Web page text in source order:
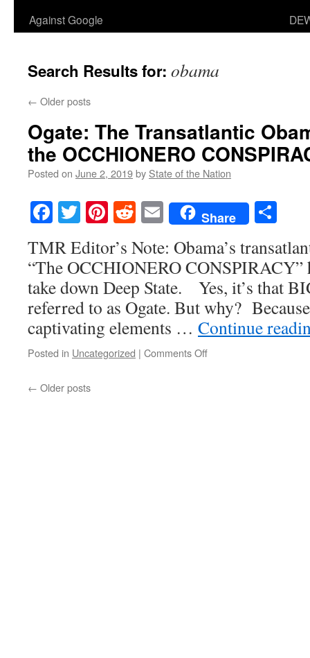
Against Google
Search Results for: obama
← Older posts
Ogate: The Transatlantic
the OCCHIONERO
Posted on June 2, 2019by State of the Nation
Facebook
TwitterPinterest
RedditEmailShare
TMR Editor’s Note: Obama’s
“The OCCHIONERO CONSPIRACY”
take down Deep State. Yes, it’s that
referred to as Ogate. But why?
captivating elements … Continue
Posted in Uncategorized | Comments Offon
← Older posts